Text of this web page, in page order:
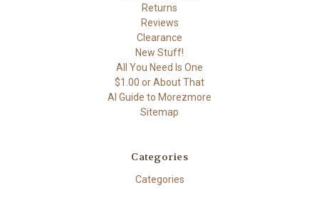
Returns
Reviews
Clearance
New Stuff!
All You Need Is One
$1.00 or About That
AI Guide to Morezmore
Sitemap
Categories
Categories